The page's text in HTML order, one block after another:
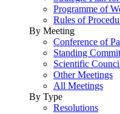
Programme of
Rules of
By Meeting
Conference of
Standing
Scientific
Other Meetings
All Meetings
By Type
Resolutions